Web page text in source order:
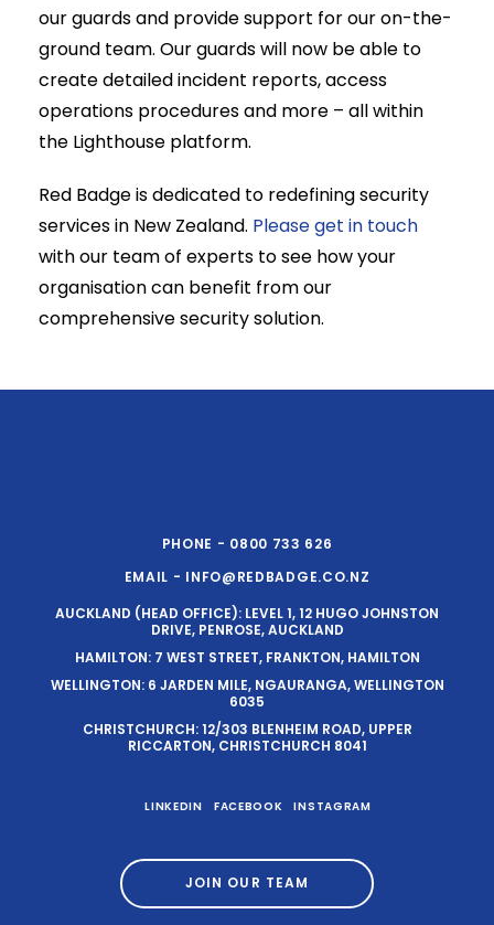
our guards and provide support for our on-the-
ground team. Our guards will now be able to
create detailed incident reports, access
operations procedures and more – all within
the Lighthouse platform.
Red Badge is dedicated to redefining security
services in New Zealand. Please get in touch
with our team of experts to see how your
organisation can benefit from our
comprehensive security solution.
JOIN OUR TEAM
LINKEDIN FACEBOOK INSTAGRAM
PHONE - 0800 733 626
EMAIL - INFO@REDBADGE.CO.NZ
AUCKLAND (HEAD OFFICE): LEVEL 1, 12 HUGO JOHNSTON
DRIVE, PENROSE, AUCKLAND
HAMILTON: 7 WEST STREET, FRANKTON, HAMILTON
WELLINGTON: 6 JARDEN MILE, NGAURANGA, WELLINGTON
6035
CHRISTCHURCH: 12/303 BLENHEIM ROAD, UPPER
RICCARTON, CHRISTCHURCH 8041